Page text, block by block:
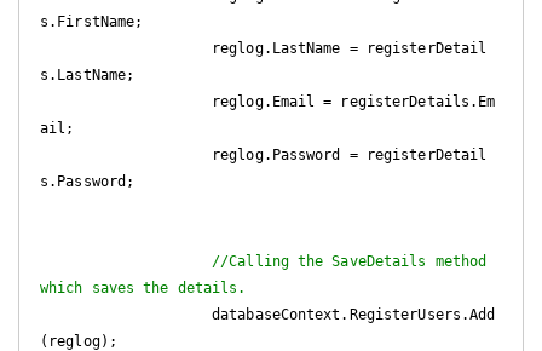
s.FirstName;
s.LastName;
ail;
s.Password;
//Calling the SaveDetails method
which saves the details.
(reglog);